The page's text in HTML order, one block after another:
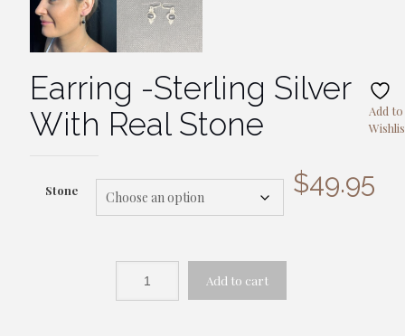
Earring -Sterling Silver
With Real Stone
$49.95
Stone
Add to cart
Add to